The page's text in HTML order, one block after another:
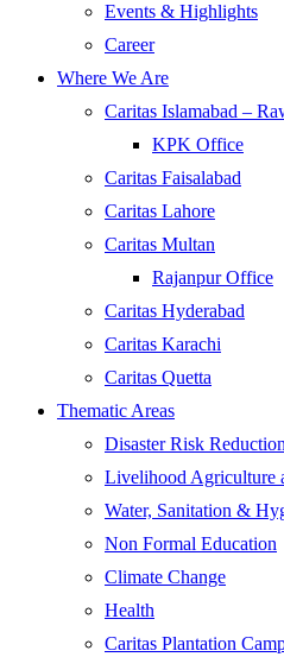
Events & Highlights
Career
Where We Are
Caritas Islamabad –
KPK Office
Caritas Faisalabad
Caritas Lahore
Caritas Multan
Rajanpur Office
Caritas Hyderabad
Caritas Karachi
Caritas Quetta
Thematic Areas
Disaster Risk Reduction
Livelihood Agriculture
Water, Sanitation &
Non Formal Education
Climate Change
Health
Caritas Plantation